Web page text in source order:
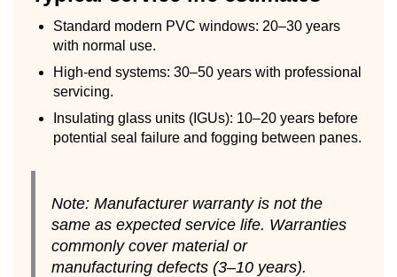
Standard modern PVC windows: 20–30 years
with normal use.
High-end systems: 30–50 years with professional
servicing.
Insulating glass units (IGUs): 10–20 years before
potential seal failure and fogging between panes.
Note: Manufacturer warranty is not the
same as expected service life. Warranties
commonly cover material or
manufacturing defects (3–10 years).